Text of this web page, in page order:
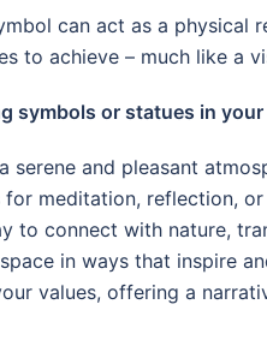
can act as a physical
to achieve – much like a
symbols or statues in your
serene and pleasant
for meditation, reflection,
to connect with nature,
in ways that inspire
values, offering a